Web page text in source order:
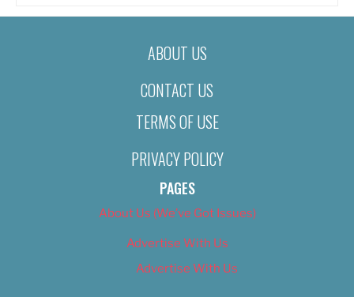
ABOUT US
CONTACT US
TERMS OF USE
PRIVACY POLICY
PAGES
About Us (We’ve Got Issues)
Advertise With Us
Advertise With Us